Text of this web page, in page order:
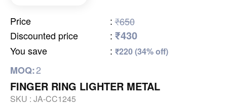
Price : ₹650
Discounted price
: ₹430
You save : ₹220 (34% off)
MOQ:2
FINGER RING LIGHTER METAL
SKU : JA-CC1245